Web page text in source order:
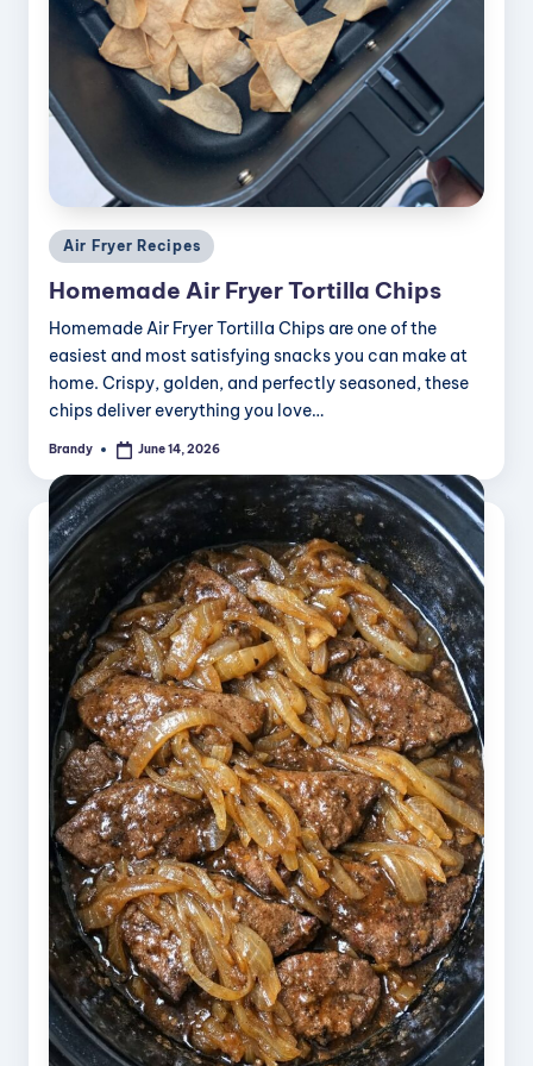
Posted
in
Air Fryer Recipes
Homemade Air Fryer Tortilla Chips
Homemade Air Fryer Tortilla Chips are one of the
easiest and most satisfying snacks you can make at
home. Crispy, golden, and perfectly seasoned, these
chips deliver everything you love…
Posted
Brandy June 14, 2026